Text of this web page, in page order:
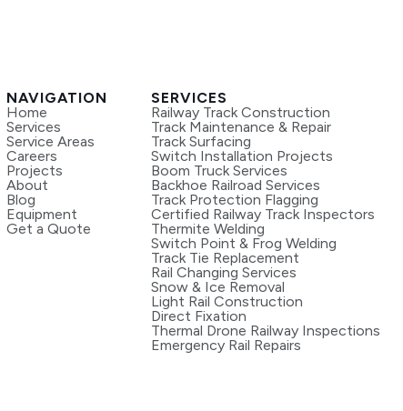
NAVIGATION
Home
Services
Service Areas
Careers
Projects
About
Blog
Equipment
Get a Quote
SERVICES
Railway Track Construction
Track Maintenance & Repair
Track Surfacing
Switch Installation Projects
Boom Truck Services
Backhoe Railroad Services
Track Protection Flagging
Certified Railway Track Inspectors
Thermite Welding
Switch Point & Frog Welding
Track Tie Replacement
Rail Changing Services
Snow & Ice Removal
Light Rail Construction
Direct Fixation
Thermal Drone Railway Inspections
Emergency Rail Repairs